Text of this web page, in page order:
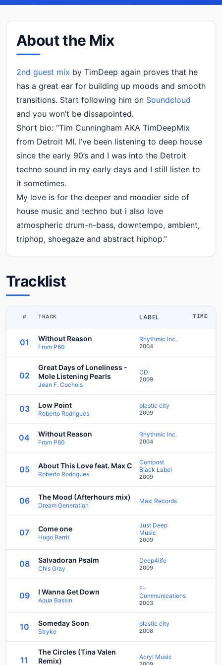
About the Mix
2nd guest mix by TimDeep again proves that he
has a great ear for building up moods and smooth
transitions. Start following him on Soundcloud
and you won’t be dissapointed.
Short bio: “Tim Cunningham AKA TimDeepMix
from Detroit MI. I’ve been listening to deep house
since the early 90’s and I was into the Detroit
techno sound in my early days and I still listen to
it sometimes.
My love is for the deeper and moodier side of
house music and techno but i also love
atmospheric drum-n-bass, downtempo, ambient,
triphop, shoegaze and abstract hiphop.”
Tracklist
# TRACK LABEL TIME
01 Without Reason
From P60
Rhythmic Inc.
2004
02
Great Days of Loneliness -
Mole Listening Pearls
Jean F. Cochois
CD
2009
03 Low Point
Roberto Rodrigues
plastic city
2009
04 Without Reason
From P60
Rhythmic Inc.
2004
05 About This Love feat. Max C
Roberto Rodrigues
Compost
Black Label
2009
06 The Mood (Afterhours mix)
Dream Generation
Maxi Records
07 Come one
Hugo Barrit
Just Deep
Music
2009
08 Salvadoran Psalm
Chis Gray
Deep4life
2009
09 I Wanna Get Down
Aqua Bassin
F-
Communications
2003
10 Someday Soon
Stryke
plastic city
2008
11
The Circles (Tina Valen
Remix)
Acryl Music